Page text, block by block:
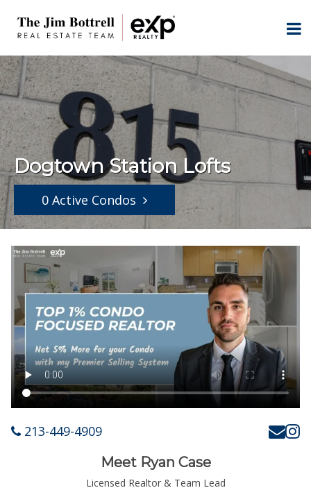
Dogtown Station Lofts
0 Active Condos
213-449-4909
Meet Ryan Case
Licensed Realtor & Team Lead